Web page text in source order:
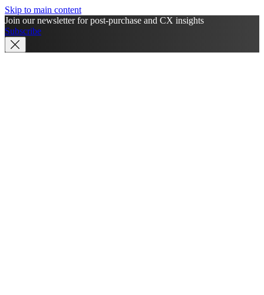
Skip to main content
Join our newsletter for post-purchase and CX insights
Subscribe